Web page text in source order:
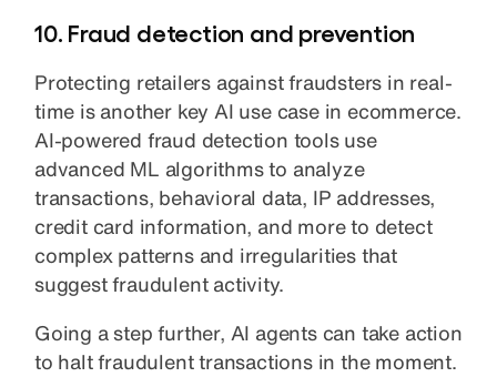
10. Fraud detection and prevention
Protecting retailers against fraudsters in real-
time is another key AI use case in ecommerce.
AI-powered fraud detection tools use
advanced ML algorithms to analyze
transactions, behavioral data, IP addresses,
credit card information, and more to detect
complex patterns and irregularities that
suggest fraudulent activity.
Going a step further, AI agents can take action
to halt fraudulent transactions in the moment.